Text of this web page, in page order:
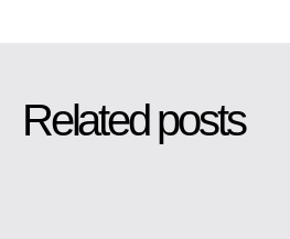
Related posts